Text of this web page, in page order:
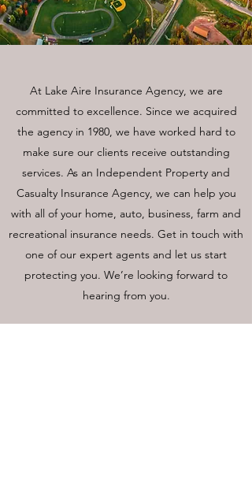
At Lake Aire Insurance Agency, we are
committed to excellence. Since we acquired
the agency in 1980, we have worked hard to
make sure our clients receive outstanding
services. As an Independent Property and
Casualty Insurance Agency, we can help you
with all of your home, auto, business, farm and
recreational insurance needs. Get in touch with
one of our expert agents and let us start
protecting you. We’re looking forward to
hearing from you.